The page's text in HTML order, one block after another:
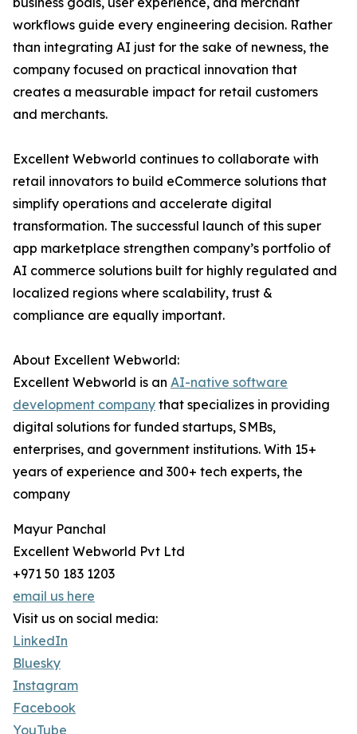
workflows guide every engineering decision. Rather
than integrating AI just for the sake of newness, the
company focused on practical innovation that
creates a measurable impact for retail customers
and merchants.
Excellent Webworld continues to collaborate with
retail innovators to build eCommerce solutions that
simplify operations and accelerate digital
transformation. The successful launch of this super
app marketplace strengthen company’s portfolio of
AI commerce solutions built for highly regulated and
localized regions where scalability, trust &
compliance are equally important.
About Excellent Webworld:
Excellent Webworld is an AI-native software
development company that specializes in providing
digital solutions for funded startups, SMBs,
enterprises, and government institutions. With 15+
years of experience and 300+ tech experts, the
company
Mayur Panchal
Excellent Webworld Pvt Ltd
+971 50 183 1203
email us here
Visit us on social media:
LinkedIn
Bluesky
Instagram
Facebook
YouTube